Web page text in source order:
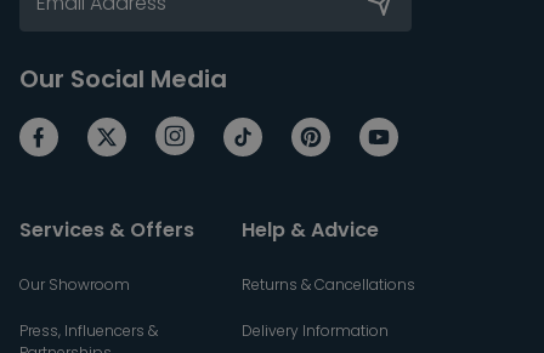
Our Social Media
Services & Offers
Our Showroom
Press, Influencers &
Help & Advice
Returns & Cancellations
Delivery Information